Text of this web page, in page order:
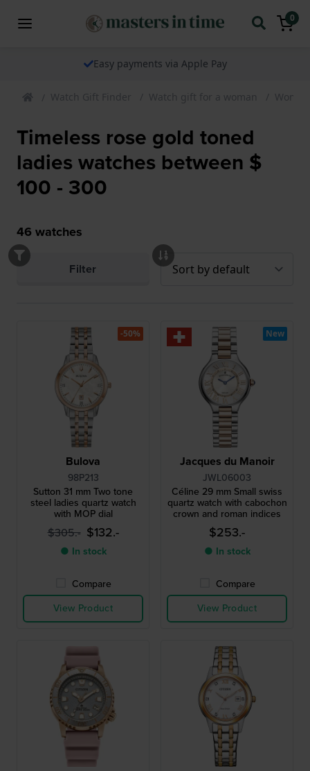
0
Easy payments via Apple Pay
Watch Gift Finder Watch gift for a woman
Timeless rose gold toned
ladies watches between $
100 - 300
46 watches
Filter
Bulova
98P213
Sutton 31 mm Two tone
steel ladies quartz watch
with MOP dial
$305.- $132.-
● In stock
Compare
View Product
-50%
Jacques du Manoir
JWL06003
Céline 29 mm Small swiss
quartz watch with cabochon
crown and roman indices
$253.-
● In stock
Compare
View Product
New